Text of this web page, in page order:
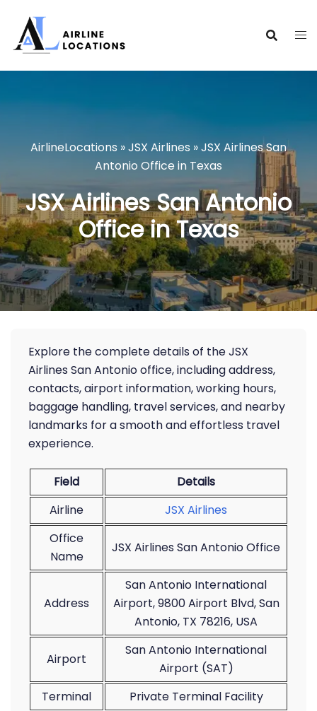
content
AirlineLocations »JSX Airlines »JSX Airlines San
Antonio Office in Texas
JSX Airlines San Antonio
Office in Texas
Explore the complete details of the JSX
Airlines San Antonio office, including address,
contacts, airport information, working hours,
baggage handling, travel services, and nearby
landmarks for a smooth and effortless travel
experience.
Field
Details
Airline
JSX Airlines
Office
Name
JSX Airlines San Antonio Office
Address
San Antonio International
Airport, 9800 Airport Blvd, San
Antonio, TX 78216, USA
Airport
San Antonio International
Airport (SAT)
Terminal
Private Terminal Facility